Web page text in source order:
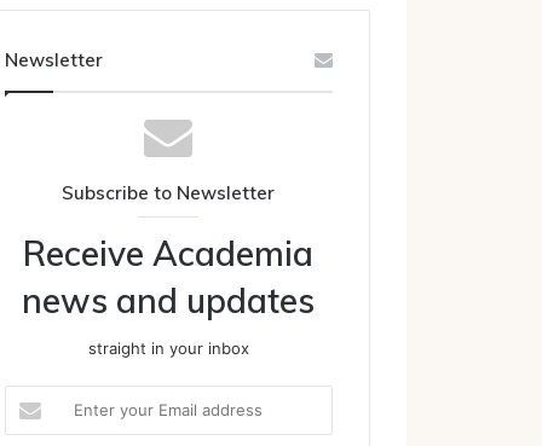
Newsletter
Subscribe to Newsletter
Receive Academia
news and updates
straight in your inbox
your